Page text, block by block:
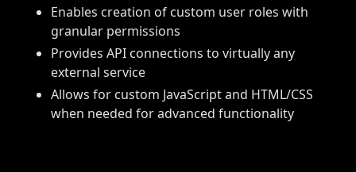
Enables creation of custom user roles with
granular permissions
Provides API connections to virtually any
external service
Allows for custom JavaScript and HTML/CSS
when needed for advanced functionality